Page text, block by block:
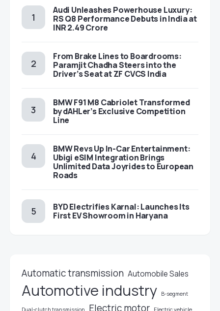
Audi Unleashes Powerhouse Luxury:
RS Q8 Performance Debuts in India at
INR 2.49 Crore
From Brake Lines to Boardrooms:
Paramjit Chadha Steers into the
Driver’s Seat at ZF CVCS India
BMW F91 M8 Cabriolet Transformed
by dAHLer’s Exclusive Competition
Line
BMW Revs Up In-Car Entertainment:
Ubigi eSIM Integration Brings
Unlimited Data Joyrides to European
Roads
BYD Electrifies Karnal: Launches Its
First EV Showroom in Haryana
Automatic transmission Automobile Sales
Automotive industry B-segment
Dual-clutch transmission Electric motor Electric vehicle